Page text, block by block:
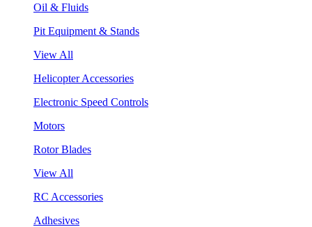
Oil & Fluids
Pit Equipment & Stands
View All
Helicopter Accessories
Electronic Speed Controls
Motors
Rotor Blades
View All
RC Accessories
Adhesives